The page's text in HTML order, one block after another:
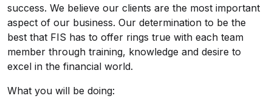
success. We believe our clients are the most important
aspect of our business. Our determination to be the
best that FIS has to offer rings true with each team
member through training, knowledge and desire to
excel in the financial world.
What you will be doing: